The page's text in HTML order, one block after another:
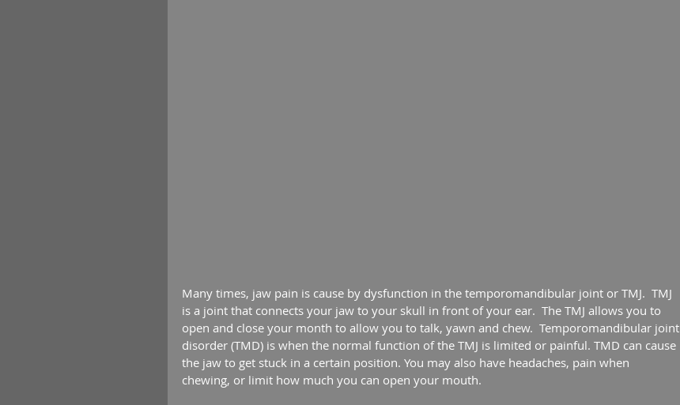
Many times, jaw pain is cause by dysfunction in the temporomandibular joint or TMJ.  TMJ
is a joint that connects your jaw to your skull in front of your ear.  The TMJ allows you to
open and close your month to allow you to talk, yawn and chew.  Temporomandibular joint
disorder (TMD) is when the normal function of the TMJ is limited or painful. TMD can cause
the jaw to get stuck in a certain position. You may also have headaches, pain when
chewing, or limit how much you can open your mouth.